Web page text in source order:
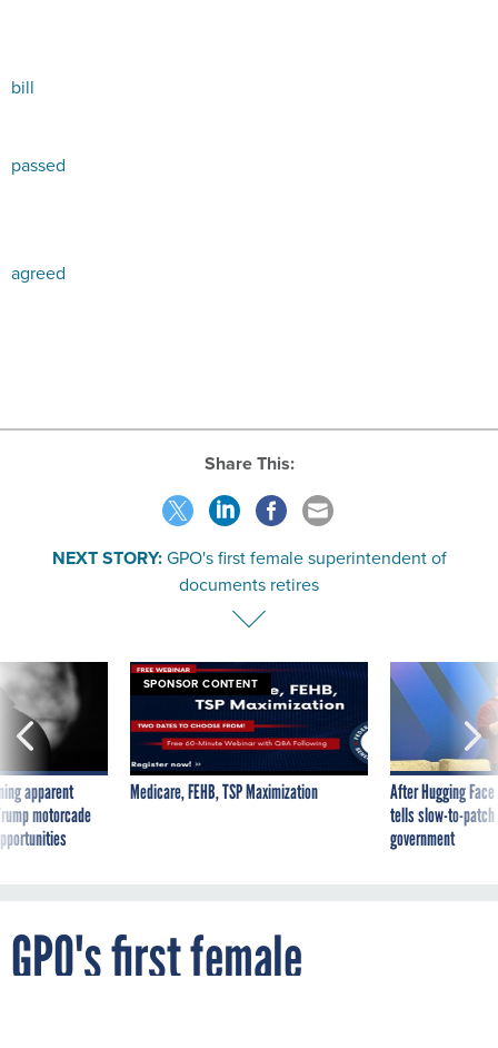
bill
passed
agreed
Share This:
NEXT STORY:GPO's first female superintendent of
documents retires
apparent
motorcade
SPONSOR CONTENT
Medicare, FEHB, TSP Maximization
After Hugging
tells slow-to-
government
GPO's first female